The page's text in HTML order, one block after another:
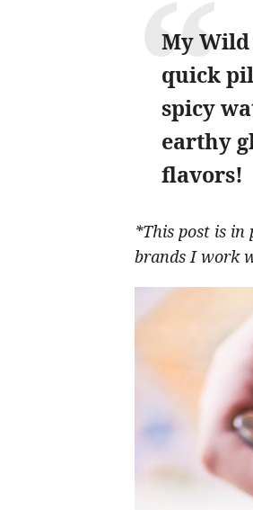
My Wild
quick
spicy
earthy
flavors!
*This post is
brands I work